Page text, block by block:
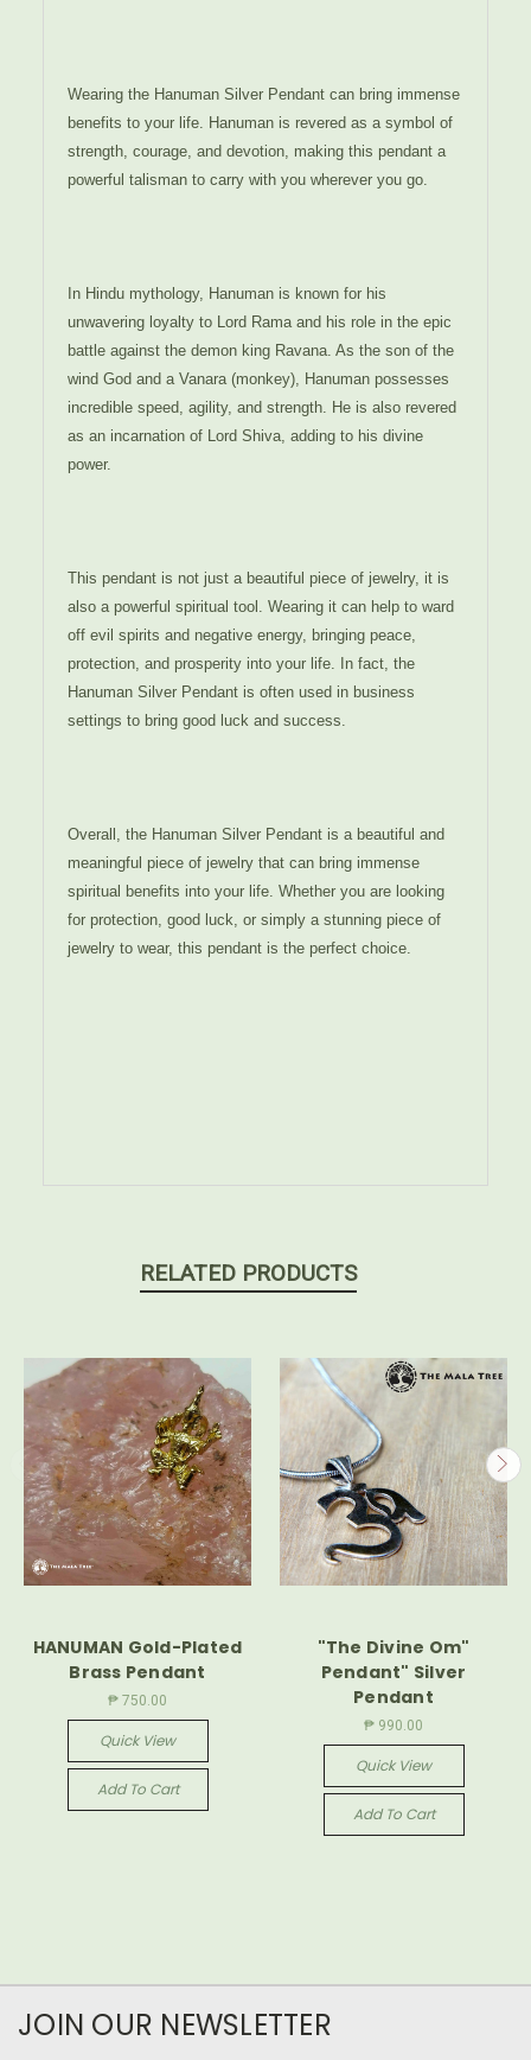
Wearing the Hanuman Silver Pendant can bring immense
benefits to your life. Hanuman is revered as a symbol of
strength, courage, and devotion, making this pendant a
powerful talisman to carry with you wherever you go.
In Hindu mythology, Hanuman is known for his
unwavering loyalty to Lord Rama and his role in the epic
battle against the demon king Ravana. As the son of the
wind God and a Vanara (monkey), Hanuman possesses
incredible speed, agility, and strength. He is also revered
as an incarnation of Lord Shiva, adding to his divine
power.
This pendant is not just a beautiful piece of jewelry, it is
also a powerful spiritual tool. Wearing it can help to ward
off evil spirits and negative energy, bringing peace,
protection, and prosperity into your life. In fact, the
Hanuman Silver Pendant is often used in business
settings to bring good luck and success.
Overall, the Hanuman Silver Pendant is a beautiful and
meaningful piece of jewelry that can bring immense
spiritual benefits into your life. Whether you are looking
for protection, good luck, or simply a stunning piece of
jewelry to wear, this pendant is the perfect choice.
RELATED PRODUCTS
HANUMAN Gold-Plated
Brass Pendant
₱ 750.00
Quick View
Add To Cart
"The Divine Om"
Pendant" Silver
Pendant
₱ 990.00
Quick View
Add To Cart
JOIN OUR NEWSLETTER